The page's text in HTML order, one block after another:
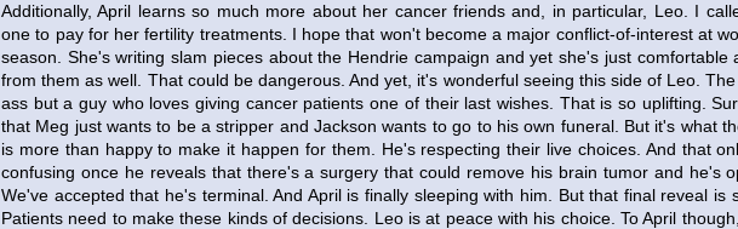
Additionally, April learns so much more about her cancer friends and, in particular, Leo. I
one to pay for her fertility treatments. I hope that won't become a major conflict-of-interest at
season. She's writing slam pieces about the Hendrie campaign and yet she's just comfortable
from them as well. That could be dangerous. And yet, it's wonderful seeing this side of Leo.
ass but a guy who loves giving cancer patients one of their last wishes. That is so uplifting.
that Meg just wants to be a stripper and Jackson wants to go to his own funeral. But it's what
is more than happy to make it happen for them. He's respecting their live choices. And that
confusing once he reveals that there's a surgery that could remove his brain tumor and he's
We've accepted that he's terminal. And April is finally sleeping with him. But that final reveal is
Patients need to make these kinds of decisions. Leo is at peace with his choice. To April